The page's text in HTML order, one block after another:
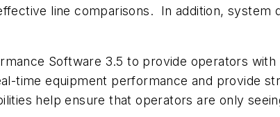
line comparisons. In addition, system
Software 3.5 to provide operators
time equipment performance and provide
help ensure that operators are only